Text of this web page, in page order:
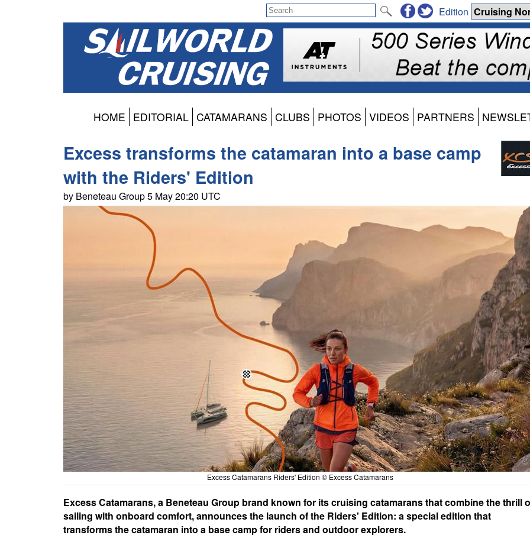
Edition
HOME EDITORIAL CATAMARANS CLUBS PHOTOS VIDEOS PARTNERS
Excess transforms the catamaran into a base camp
with the Riders' Edition
by Beneteau Group 5 May 20:20 UTC
Excess Catamarans Riders' Edition © Excess Catamarans
Excess Catamarans, a Beneteau Group brand known for its cruising catamarans that combine the thrill
sailing with onboard comfort, announces the launch of the Riders' Edition: a special edition that
transforms the catamaran into a base camp for riders and outdoor explorers.